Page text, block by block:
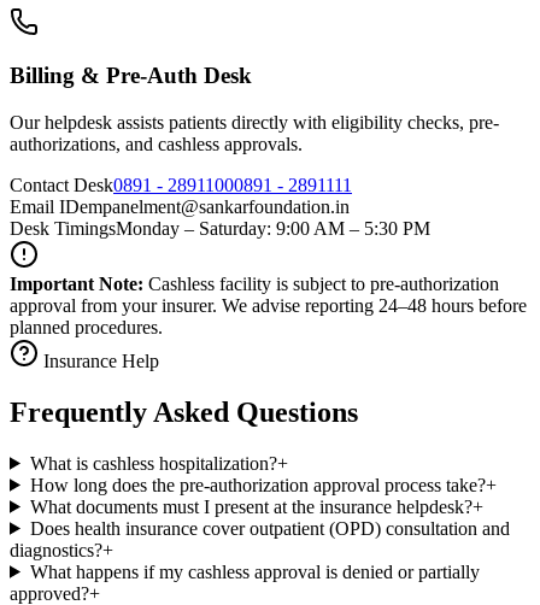
Billing & Pre-Auth Desk
Our helpdesk assists patients directly with eligibility checks, pre-
authorizations, and cashless approvals.
Contact Desk0891 - 28911000891 - 2891111
Email IDempanelment@sankarfoundation.in
Desk TimingsMonday – Saturday: 9:00 AM – 5:30 PM
Important Note: Cashless facility is subject to pre-authorization
approval from your insurer. We advise reporting 24–48 hours before
planned procedures.
Insurance Help
Frequently Asked Questions
What is cashless hospitalization?+
How long does the pre-authorization approval process take?+
What documents must I present at the insurance helpdesk?+
Does health insurance cover outpatient (OPD) consultation and
diagnostics?+
What happens if my cashless approval is denied or partially
approved?+